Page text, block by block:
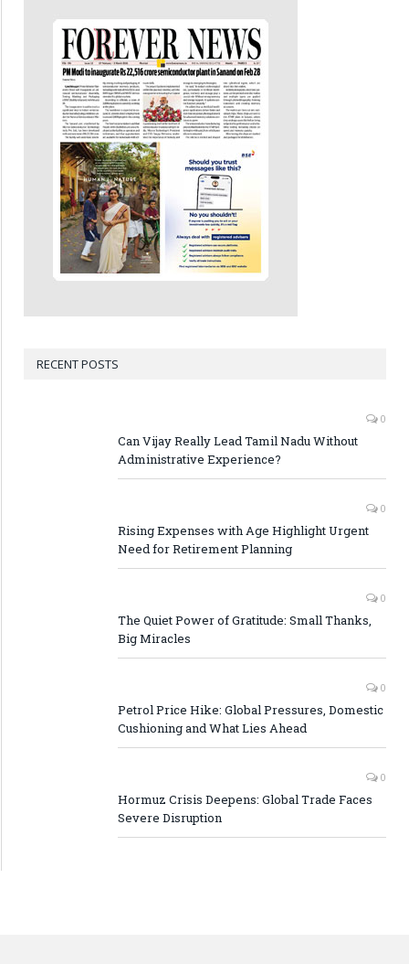
RECENT POSTS
0
Can Vijay Really Lead Tamil Nadu Without
Administrative Experience?
0
Rising Expenses with Age Highlight Urgent
Need for Retirement Planning
0
The Quiet Power of Gratitude: Small Thanks,
Big Miracles
0
Petrol Price Hike: Global Pressures, Domestic
Cushioning and What Lies Ahead
0
Hormuz Crisis Deepens: Global Trade Faces
Severe Disruption